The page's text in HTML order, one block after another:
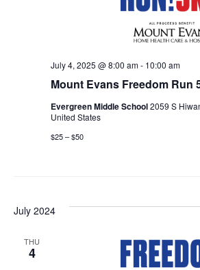
Mount Evans Freedom Run
July 4, 2025 @ 8:00 am- 10:00 am
Evergreen Middle School2059 S
United States
$25 – $50
July 2024
THU
4